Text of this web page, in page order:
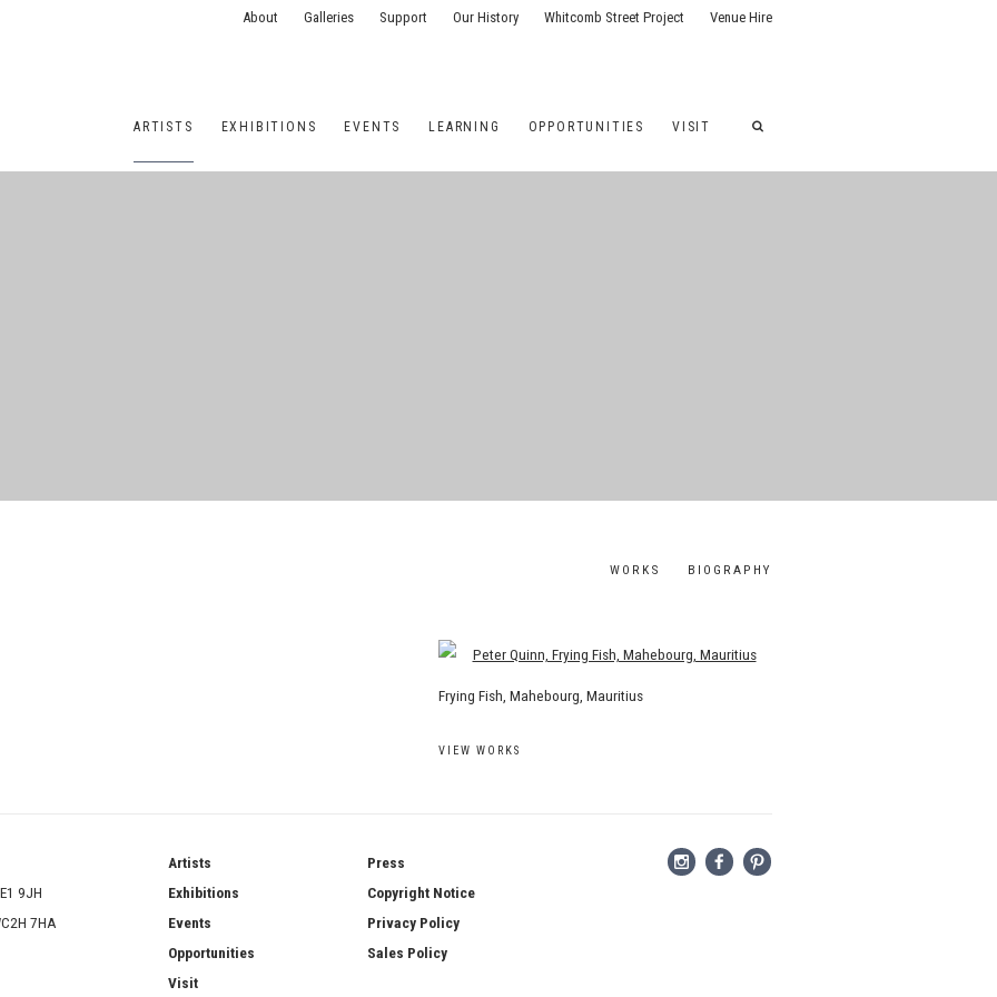
ARTISTS EXHIBITIONS EVENTS LEARNING OPPORTUNITIES VISIT
About Galleries Support Our History Whitcomb Street Project Venue Hire
WORKS BIOGRAPHY
View works.
Frying Fish, Mahebourg, Mauritius
VIEW WORKS
9JH
7HA
Artists
Exhibitions
Events
Opportunities
Visit
Press
Copyright Notice
Privacy Policy
Sales Policy